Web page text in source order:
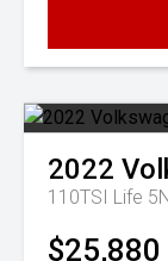
2022
110TSI Life
$25,880